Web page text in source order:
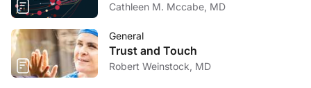
Cathleen M. Mccabe, MD
General
Trust and Touch
Robert Weinstock, MD